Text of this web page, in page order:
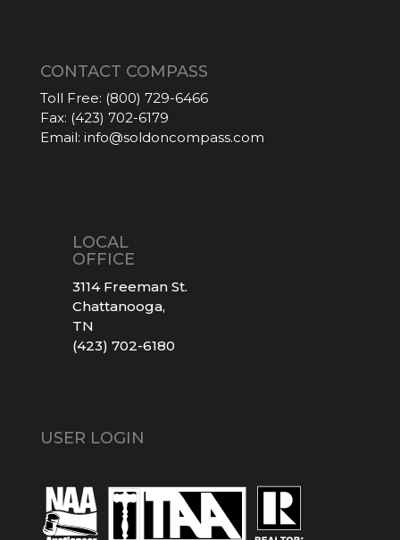
CONTACT COMPASS
Toll Free: (800) 729-6466
Fax: (423) 702-6179
Email: info@soldoncompass.com
LOCAL
OFFICE
3114 Freeman St.
Chattanooga,
TN
(423) 702-6180
USER LOGIN